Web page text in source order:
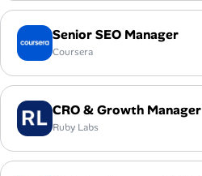
Senior SEO Manager
Coursera
CRO & Growth Manager
Ruby Labs